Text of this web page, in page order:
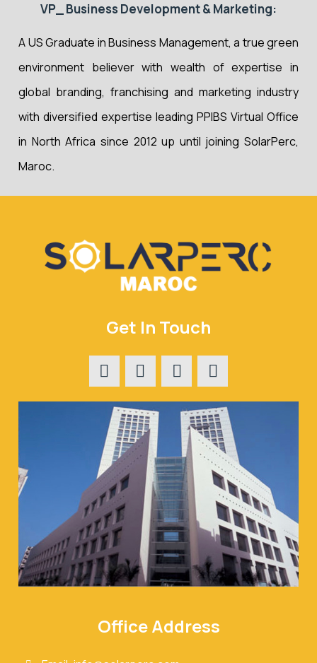
VP_ Business Development & Marketing:
A US Graduate in Business Management, a true green
environment believer with wealth of expertise in
global branding, franchising and marketing industry
with diversified expertise leading PPIBS Virtual Office
in North Africa since 2012 up until joining SolarPerc,
Maroc.
Office Address
Get In Touch